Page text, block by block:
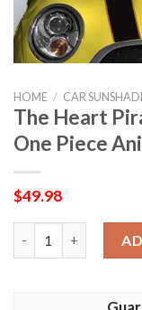
HOME / CAR
The Heart
One Piece
$49.98